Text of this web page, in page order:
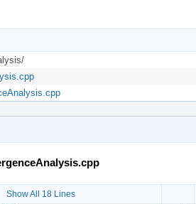
Show All 18 Lines